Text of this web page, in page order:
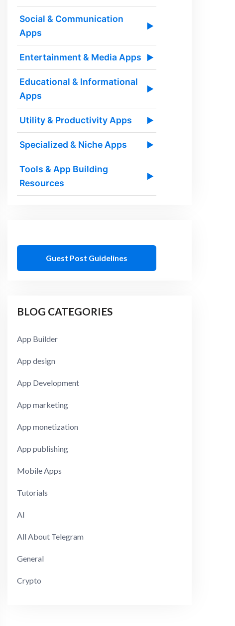
Social & Communication
Apps
▶
Entertainment & Media Apps ▶
Educational & Informational
Apps
▶
Utility & Productivity Apps ▶
Specialized & Niche Apps ▶
Tools & App Building
Resources
▶
Guest Post Guidelines
BLOG CATEGORIES
App Builder
App design
App Development
App marketing
App monetization
App publishing
Mobile Apps
Tutorials
AI
All About Telegram
General
Crypto